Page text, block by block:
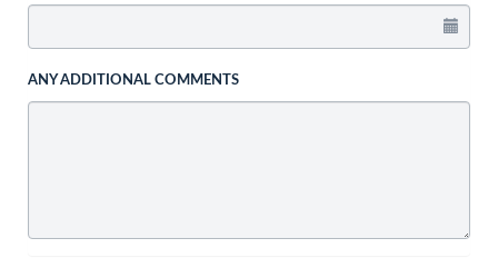
ANY ADDITIONAL COMMENTS